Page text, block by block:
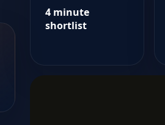
4 minute
shortlist